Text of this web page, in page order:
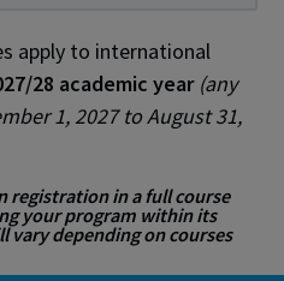
apply to international
28 academic year (any
1, 2027 to August 31,
registration in a full course
your program within its
vary depending on courses